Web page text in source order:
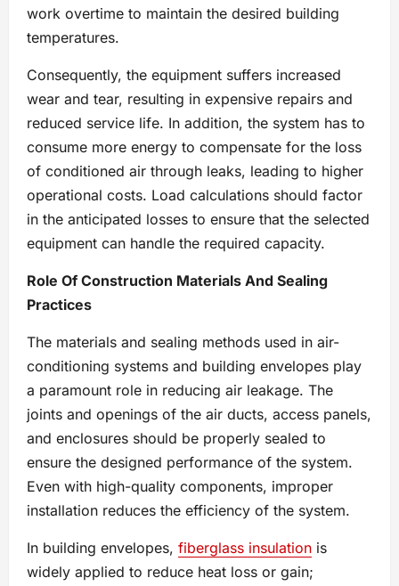
work overtime to maintain the desired building
temperatures.
Consequently, the equipment suffers increased
wear and tear, resulting in expensive repairs and
reduced service life. In addition, the system has to
consume more energy to compensate for the loss
of conditioned air through leaks, leading to higher
operational costs. Load calculations should factor
in the anticipated losses to ensure that the selected
equipment can handle the required capacity.
Role Of Construction Materials And Sealing
Practices
The materials and sealing methods used in air-
conditioning systems and building envelopes play
a paramount role in reducing air leakage. The
joints and openings of the air ducts, access panels,
and enclosures should be properly sealed to
ensure the designed performance of the system.
Even with high-quality components, improper
installation reduces the efficiency of the system.
In building envelopes, fiberglass insulation is
widely applied to reduce heat loss or gain;